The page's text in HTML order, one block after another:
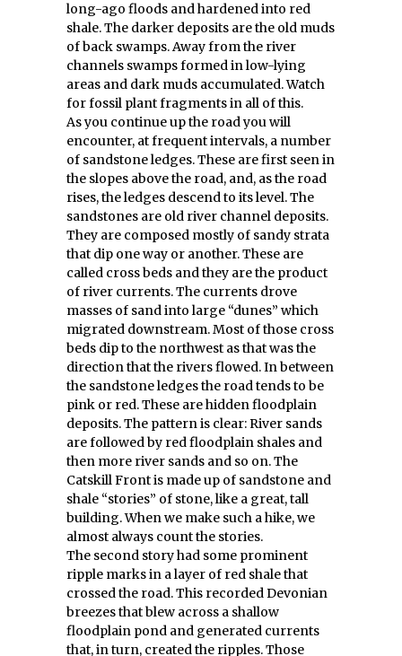
long-ago floods and hardened into red
shale. The darker deposits are the old muds
of back swamps. Away from the river
channels swamps formed in low-lying
areas and dark muds accumulated. Watch
for fossil plant fragments in all of this.
As you continue up the road you will
encounter, at frequent intervals, a number
of sandstone ledges. These are first seen in
the slopes above the road, and, as the road
rises, the ledges descend to its level. The
sandstones are old river channel deposits.
They are composed mostly of sandy strata
that dip one way or another. These are
called cross beds and they are the product
of river currents. The currents drove
masses of sand into large “dunes” which
migrated downstream. Most of those cross
beds dip to the northwest as that was the
direction that the rivers flowed. In between
the sandstone ledges the road tends to be
pink or red. These are hidden floodplain
deposits. The pattern is clear: River sands
are followed by red floodplain shales and
then more river sands and so on. The
Catskill Front is made up of sandstone and
shale “stories” of stone, like a great, tall
building. When we make such a hike, we
almost always count the stories.
The second story had some prominent
ripple marks in a layer of red shale that
crossed the road. This recorded Devonian
breezes that blew across a shallow
floodplain pond and generated currents
that, in turn, created the ripples. Those